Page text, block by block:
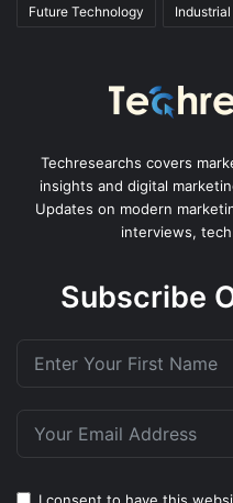
Future Technology Industrial
Techresearchs covers
insights and digital
Updates on modern
interviews,
Subscribe